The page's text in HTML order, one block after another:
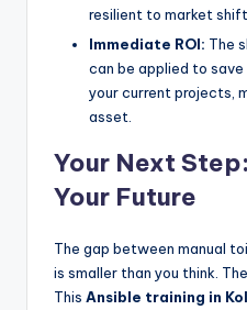
resilient to market
Immediate ROI: The
can be applied to
your current projects,
asset.
Your Next
Your Future
The gap between manual
is smaller than you think.
This Ansible training in